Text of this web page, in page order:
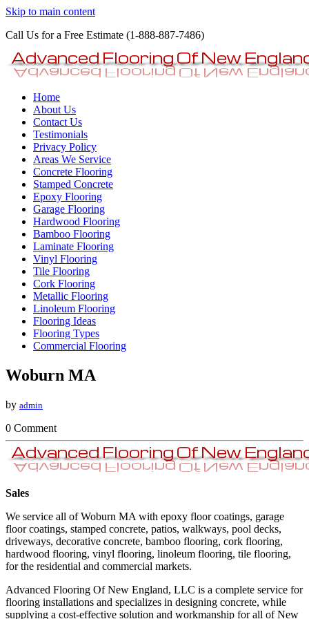
Skip to main content
Call Us for a Free Estimate (1-888-887-7486)
Epoxy Garage Flooring NH-
MA Concrete Coatings Floors
Home
About Us
Contact Us
Testimonials
Privacy Policy
Areas We Service
Concrete Flooring
Stamped Concrete
Epoxy Flooring
Garage Flooring
Hardwood Flooring
Bamboo Flooring
Laminate Flooring
Vinyl Flooring
Tile Flooring
Cork Flooring
Metallic Flooring
Linoleum Flooring
Flooring Ideas
Flooring Types
Commercial Flooring
Woburn MA
by admin
0 Comment
Sales
We service all of Woburn MA with epoxy floor coatings, garage
floor coatings, stamped concrete, patios, walkways, pool decks,
driveways, decorative concrete, bamboo flooring, cork flooring,
hardwood flooring, vinyl flooring, linoleum flooring, tile flooring,
for the residential and commercial markets.
​Advanced Flooring Of New England, LLC is a complete service for
flooring installations and specializes in designing concrete, while
supplying a cost-effective solution and workmanship for all of New